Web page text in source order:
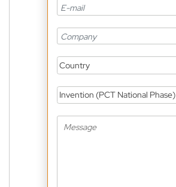
Country
Invention (PCT National Phase)